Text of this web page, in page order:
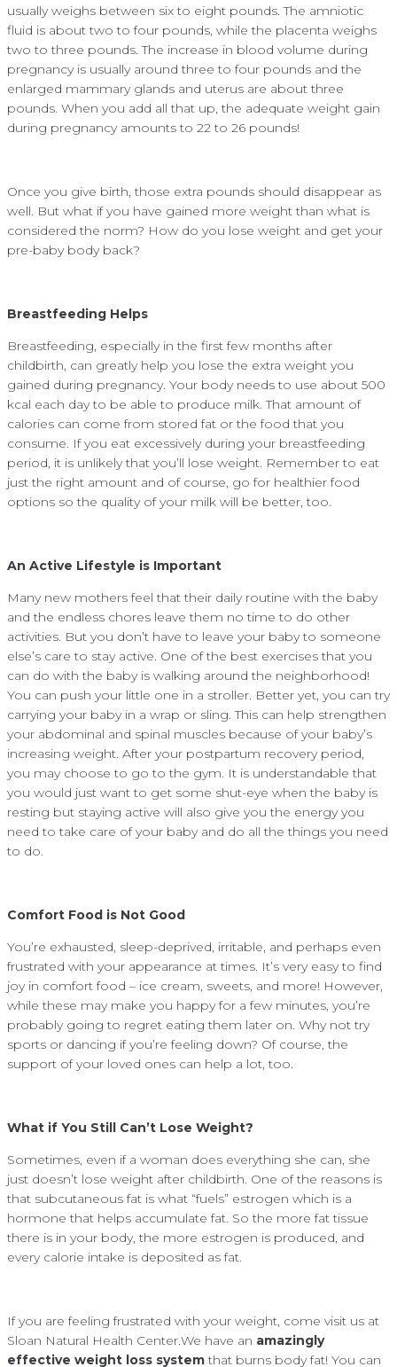
usually weighs between six to eight pounds. The amniotic
fluid is about two to four pounds, while the placenta weighs
two to three pounds. The increase in blood volume during
pregnancy is usually around three to four pounds and the
enlarged mammary glands and uterus are about three
pounds. When you add all that up, the adequate weight gain
during pregnancy amounts to 22 to 26 pounds!
Once you give birth, those extra pounds should disappear as
well. But what if you have gained more weight than what is
considered the norm? How do you lose weight and get your
pre-baby body back?
Breastfeeding Helps
Breastfeeding, especially in the first few months after
childbirth, can greatly help you lose the extra weight you
gained during pregnancy. Your body needs to use about 500
kcal each day to be able to produce milk. That amount of
calories can come from stored fat or the food that you
consume. If you eat excessively during your breastfeeding
period, it is unlikely that you’ll lose weight. Remember to eat
just the right amount and of course, go for healthier food
options so the quality of your milk will be better, too.
An Active Lifestyle is Important
Many new mothers feel that their daily routine with the baby
and the endless chores leave them no time to do other
activities. But you don’t have to leave your baby to someone
else’s care to stay active. One of the best exercises that you
can do with the baby is walking around the neighborhood!
You can push your little one in a stroller. Better yet, you can try
carrying your baby in a wrap or sling. This can help strengthen
your abdominal and spinal muscles because of your baby’s
increasing weight. After your postpartum recovery period,
you may choose to go to the gym. It is understandable that
you would just want to get some shut-eye when the baby is
resting but staying active will also give you the energy you
need to take care of your baby and do all the things you need
to do.
Comfort Food is Not Good
You’re exhausted, sleep-deprived, irritable, and perhaps even
frustrated with your appearance at times. It’s very easy to find
joy in comfort food – ice cream, sweets, and more! However,
while these may make you happy for a few minutes, you’re
probably going to regret eating them later on. Why not try
sports or dancing if you’re feeling down? Of course, the
support of your loved ones can help a lot, too.
What if You Still Can’t Lose Weight?
Sometimes, even if a woman does everything she can, she
just doesn’t lose weight after childbirth. One of the reasons is
that subcutaneous fat is what “fuels” estrogen which is a
hormone that helps accumulate fat. So the more fat tissue
there is in your body, the more estrogen is produced, and
every calorie intake is deposited as fat.
If you are feeling frustrated with your weight, come visit us at
Sloan Natural Health Center.We have an amazingly
effective weight loss systemthat burns body fat! You can